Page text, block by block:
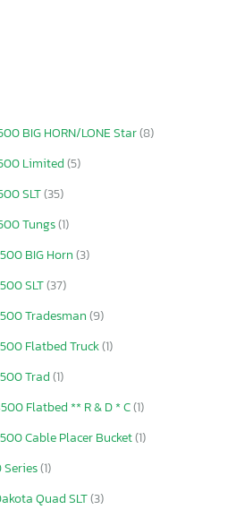
BIG HORN/LONE Star(8)
Limited(5)
SLT(35)
Tungs(1)
BIG Horn(3)
SLT(37)
Tradesman(9)
Flatbed Truck(1)
Trad(1)
Flatbed ** R & D * C(1)
Cable Placer Bucket(1)
Series(1)
Quad SLT(3)